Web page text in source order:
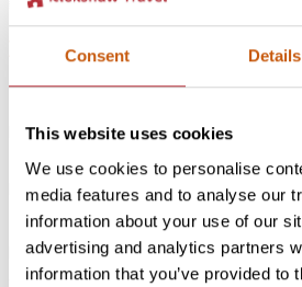
Consent Details
This website uses cookies
We use cookies to personalise
media features and to analyse our
information about your use of our
advertising and analytics partners
information that you’ve provided to
Bandung by bicycle
From £30 per person
Included:
Bicycle hire, guide, water & entrance
If you’re up for a bit more adventure,
arrange a bicycle tour for you. The